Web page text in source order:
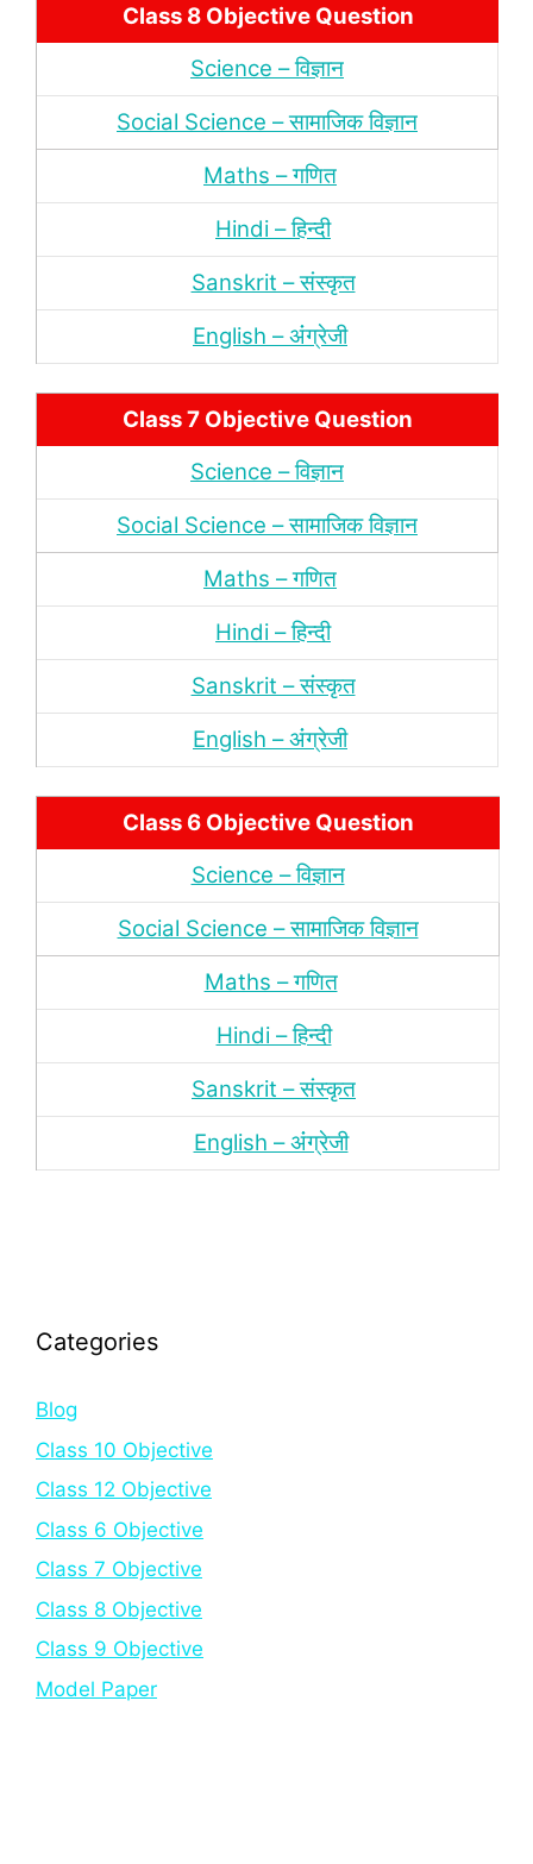
Class 8 Objective Question
Science – विज्ञान
Social Science – सामाजिक विज्ञान
Maths – गणित
Hindi – हिन्‍दी
Sanskrit – संस्‍कृत
English – अंंग्रेजी
Class 7 Objective Question
Science – विज्ञान
Social Science – सामाजिक विज्ञान
Maths – गणित
Hindi – हिन्‍दी
Sanskrit – संस्‍कृत
English – अंंग्रेजी
Class 6 Objective Question
Science – विज्ञान
Social Science – सामाजिक विज्ञान
Maths – गणित
Hindi – हिन्‍दी
Sanskrit – संस्‍कृत
English – अंंग्रेजी
Categories
Blog
Class 10 Objective
Class 12 Objective
Class 6 Objective
Class 7 Objective
Class 8 Objective
Class 9 Objective
Model Paper